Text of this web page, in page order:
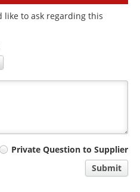
like to ask regarding this
Private Question to Supplier
Submit